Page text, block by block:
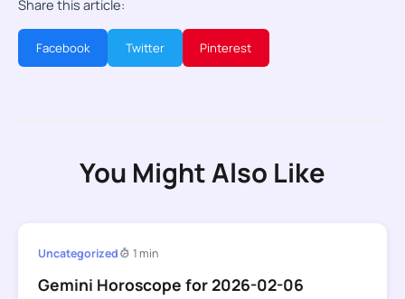
Share this article:
Facebook Twitter Pinterest
You Might Also Like
Uncategorized 1 min
Gemini Horoscope for 2026-02-06